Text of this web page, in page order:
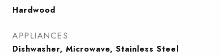
Hardwood
APPLIANCES
Dishwasher, Microwave, Stainless Steel